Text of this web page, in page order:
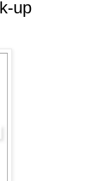
up